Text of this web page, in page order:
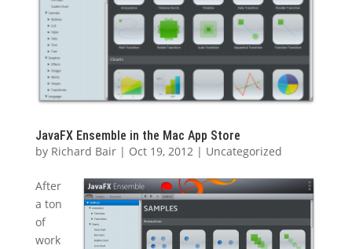
JavaFX Ensemble in the Mac App Store
by Richard Bair| Oct 19, 2012| Uncategorized
After
a ton
of
work